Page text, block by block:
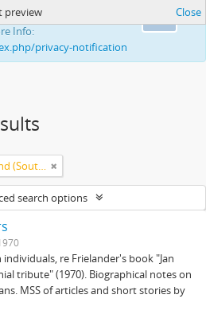
your ability to
Info:
privacy-notification
preview Close
Olive Schreiner Scholarship Fund (South Africa)
search options
re Frielander's book "Jan
tribute" (1970). Biographical notes on
MSS of articles and short stories by